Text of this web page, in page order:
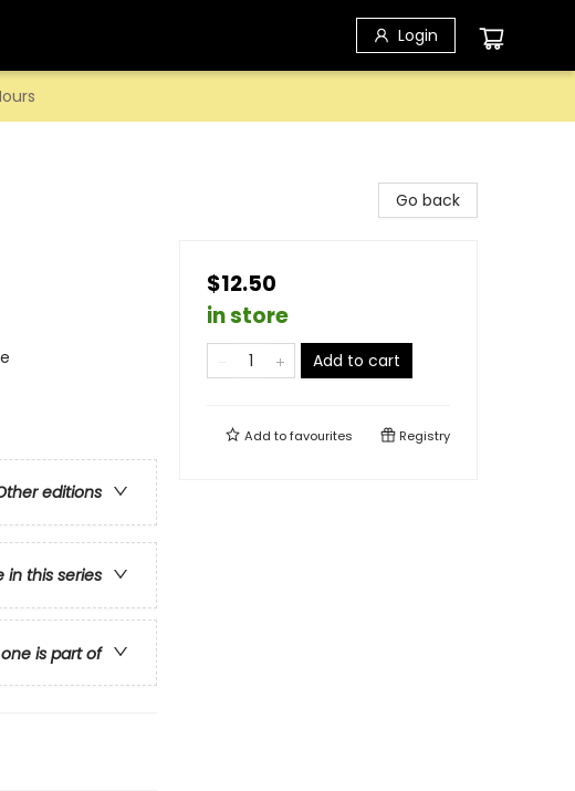
Login
editions
in this series
is part of
Go back
$12.50
in store
Add to cart
Add tofavourites Registry